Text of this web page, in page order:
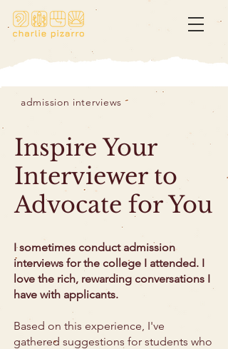
admission interviews
Inspire Your
Interviewer to
Advocate for You
I sometimes conduct admission
interviews for the college I attended. I
love the rich, rewarding conversations I
have with applicants.
Based on this experience, I've
gathered suggestions for students who